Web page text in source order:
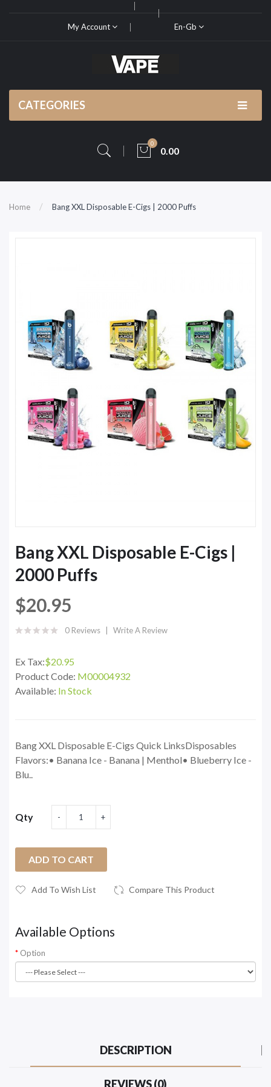
My Account En-Gb
CATEGORIES
0
0.00
Home Bang XXL Disposable E-Cigs | 2000 Puffs
Bang XXL Disposable E-Cigs |
2000 Puffs
$20.95
0 Reviews Write A Review
Ex Tax:$20.95
Product Code: M00004932
Available: In Stock
Bang XXL Disposable E-Cigs Quick LinksDisposables
Flavors:• Banana Ice - Banana | Menthol• Blueberry Ice -
Blu..
Qty
ADD TO CART
Add To Wish List Compare This Product
Available Options
Option
DESCRIPTION
REVIEWS (0)